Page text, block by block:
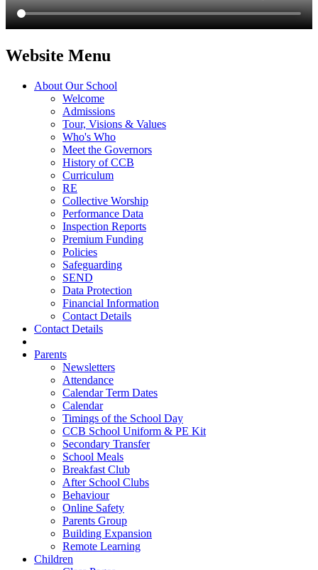
Website Menu
About Our School
Welcome
Admissions
Tour, Visions & Values
Who's Who
Meet the Governors
History of CCB
Curriculum
RE
Collective Worship
Performance Data
Inspection Reports
Premium Funding
Policies
Safeguarding
SEND
Data Protection
Financial Information
Contact Details
Contact Details
Parents
Newsletters
Attendance
Calendar Term Dates
Calendar
Timings of the School Day
CCB School Uniform & PE Kit
Secondary Transfer
School Meals
Breakfast Club
After School Clubs
Behaviour
Online Safety
Parents Group
Building Expansion
Remote Learning
Children